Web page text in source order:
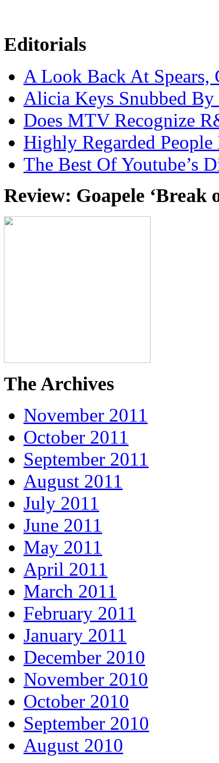
Editorials
A Look Back At Spears,
Alicia Keys Snubbed
Does MTV Recognize
Highly Regarded
The Best Of Youtube’s
Review: Goapele ‘Break
The Archives
November 2011
October 2011
September 2011
August 2011
July 2011
June 2011
May 2011
April 2011
March 2011
February 2011
January 2011
December 2010
November 2010
October 2010
September 2010
August 2010